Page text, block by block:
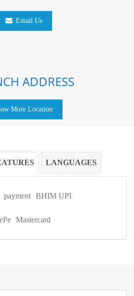
Email Us
ADDRESS
More Location
LANGUAGES
payment BHIM UPI
Mastercard